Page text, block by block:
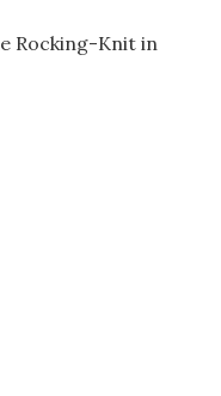
Rocking-Knit in